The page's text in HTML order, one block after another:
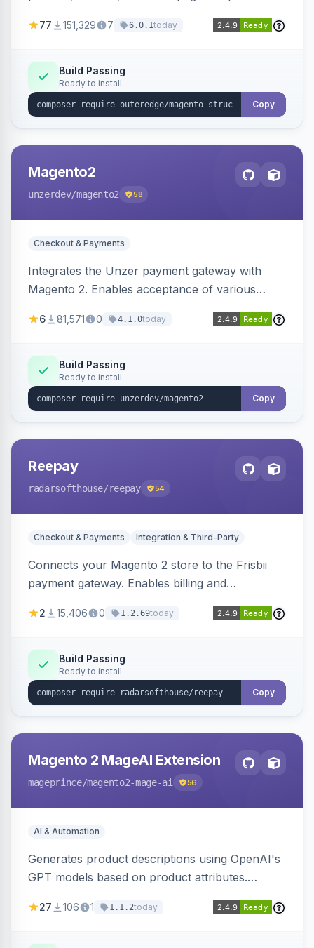
engines.
77 151,329 7 6.0.1today
Build Passing
Ready to install
Copy
Magento2
unzerdev/magento2 58
Checkout & Payments
Integrates the Unzer payment gateway with
Magento 2. Enables acceptance of various
transfers, and wallets.
6 81,571 0 4.1.0today
Build Passing
Ready to install
Copy
Reepay
radarsofthouse/reepay 54
Checkout & Payments Integration & Third-Party
Connects your Magento 2 store to the Frisbii
payment gateway. Enables billing and
methods.
2 15,406 0 1.2.69today
Build Passing
Ready to install
Copy
Magento 2 MageAI Extension
mageprince/magento2-mage-ai 56
AI & Automation
Generates product descriptions using OpenAI's
GPT models based on product attributes.
OpenAI models.
27 106 1 1.1.2today